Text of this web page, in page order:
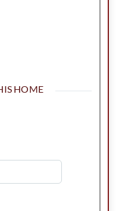
HOME